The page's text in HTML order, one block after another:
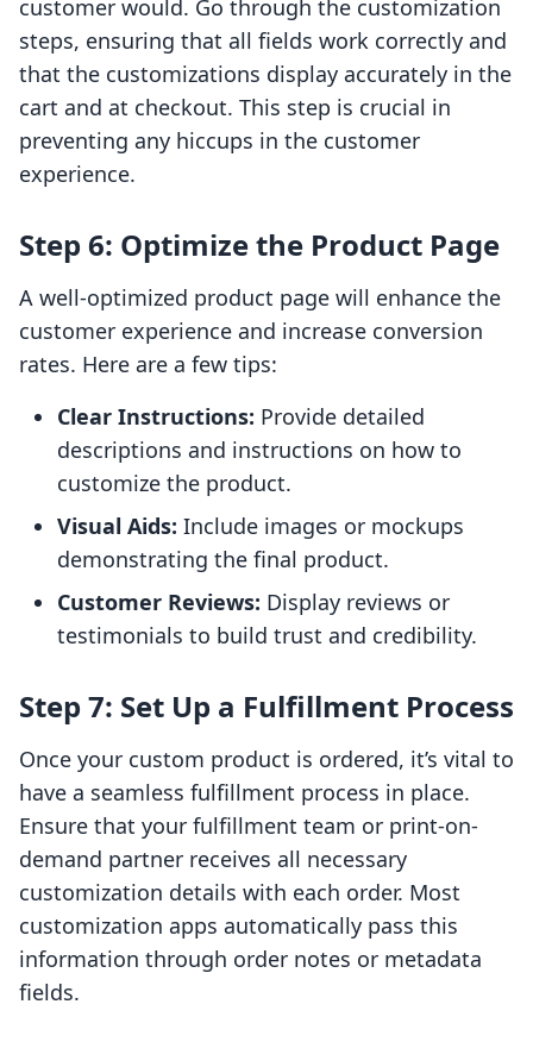
customer would. Go through the customization
steps, ensuring that all fields work correctly and
that the customizations display accurately in the
cart and at checkout. This step is crucial in
preventing any hiccups in the customer
experience.
Step 6: Optimize the Product Page
A well-optimized product page will enhance the
customer experience and increase conversion
rates. Here are a few tips:
Clear Instructions: Provide detailed
descriptions and instructions on how to
customize the product.
Visual Aids: Include images or mockups
demonstrating the final product.
Customer Reviews: Display reviews or
testimonials to build trust and credibility.
Step 7: Set Up a Fulfillment Process
Once your custom product is ordered, it’s vital to
have a seamless fulfillment process in place.
Ensure that your fulfillment team or print-on-
demand partner receives all necessary
customization details with each order. Most
customization apps automatically pass this
information through order notes or metadata
fields.